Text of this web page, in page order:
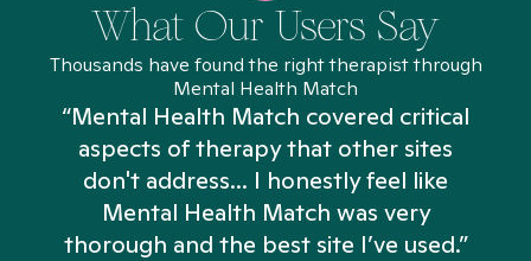
What Our Users Say
Thousands have found the right therapist through
Mental Health Match
“Mental Health Match covered critical
aspects of therapy that other sites
don't address... I honestly feel like
Mental Health Match was very
thorough and the best site I’ve used.”